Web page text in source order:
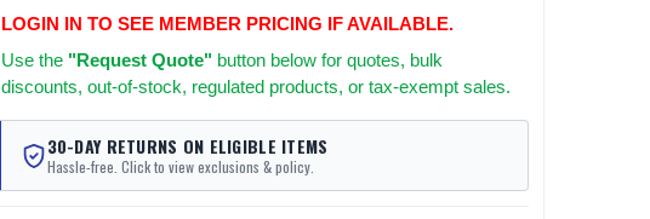
LOGIN IN TO SEE MEMBER PRICING IF AVAILABLE.
Use the "Request Quote"button below for quotes, bulk
discounts, out-of-stock, regulated products, or tax-exempt sales.
30-DAY RETURNS ON ELIGIBLE ITEMS
Hassle-free. Click to view exclusions & policy.